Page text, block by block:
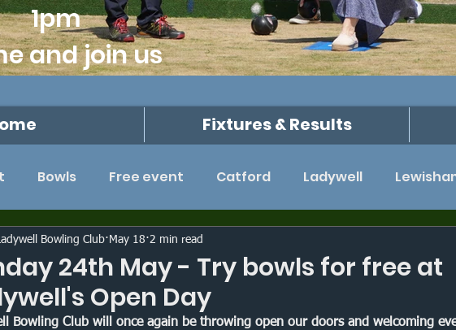
1pm
and join us
Fixtures & Results
Bowls Free event Catford Ladywell
Dulwich John Collyer League
Ron Hams Cup Triples tournament
24th May - Try bowls for free at
Open Day
Ladywell Bowling Club May 18 2 min read
Bowling Club will once again be throwing open our doors and welcoming